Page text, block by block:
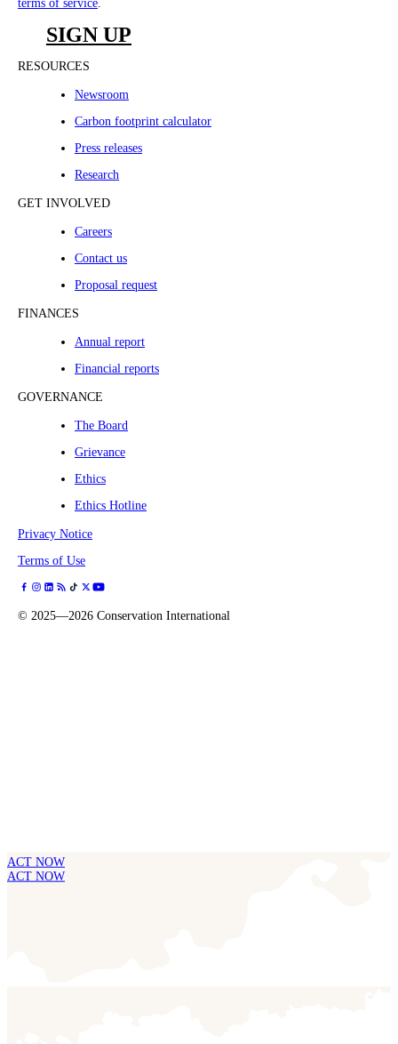
terms of service
SIGN UP
RESOURCES
Newsroom
Carbon footprint calculator
Press releases
Research
GET INVOLVED
Careers
Contact us
Proposal request
FINANCES
Annual report
Financial reports
GOVERNANCE
The Board
Grievance
Ethics
Ethics Hotline
Privacy Notice
Terms of Use
© 2025—2026 Conservation International
ACT NOW
ACT NOW